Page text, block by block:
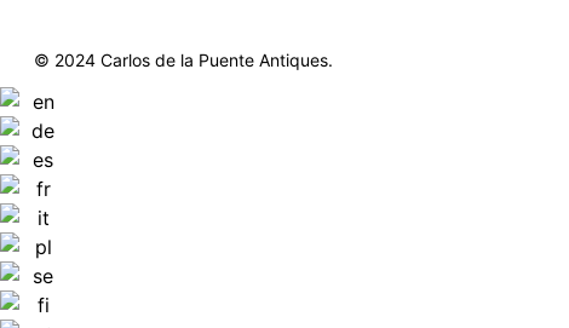
© 2024 Carlos de la Puente Antiques.